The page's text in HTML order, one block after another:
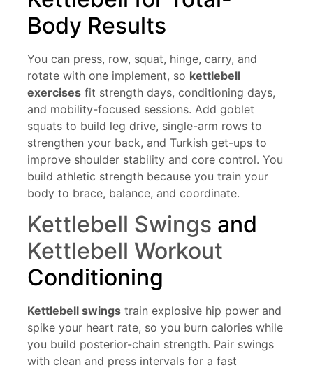
Body Results
You can press, row, squat, hinge, carry, and
rotate with one implement, so kettlebell
exercisesfit strength days, conditioning days,
and mobility-focused sessions. Add goblet
squats to build leg drive, single-arm rows to
strengthen your back, and Turkish get-ups to
improve shoulder stability and core control. You
build athletic strength because you train your
body to brace, balance, and coordinate.
Kettlebell Swings and
Kettlebell Workout
Conditioning
Kettlebell swingstrain explosive hip power and
spike your heart rate, so you burn calories while
you build posterior-chain strength. Pair swings
with clean and press intervals for a fast